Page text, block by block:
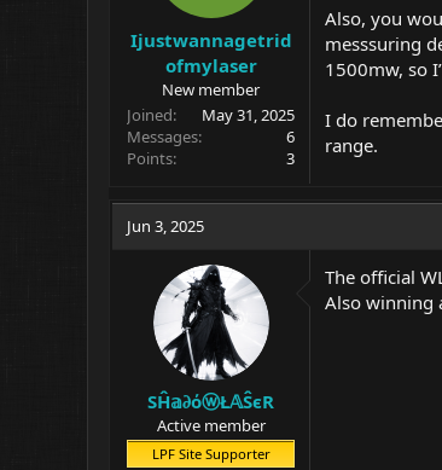
Ijustwannagetrid
ofmylaser
New member
Joined
May 31, 2025
Messages
6
Points
3
Also, you
messsuring
1500mw, so
I do
range.
Jun 3, 2025
SĤ𝕒∂όⓦŁ𝔸ŜєR
Active member
LPF Site Supporter
The official
Also winning